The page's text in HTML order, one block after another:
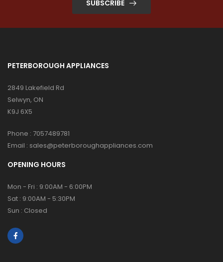
SUBSCRIBE
PETERBOROUGH APPLIANCES
2849 Lakefield Rd
Selwyn, ON
K9J 6X5
Phone : 7057489781
Email : sales@peterboroughappliances.com
OPENING HOURS
Mon - Fri : 9:00AM - 6:00PM
Sat : 9:00AM - 5:30PM
Sun : Closed